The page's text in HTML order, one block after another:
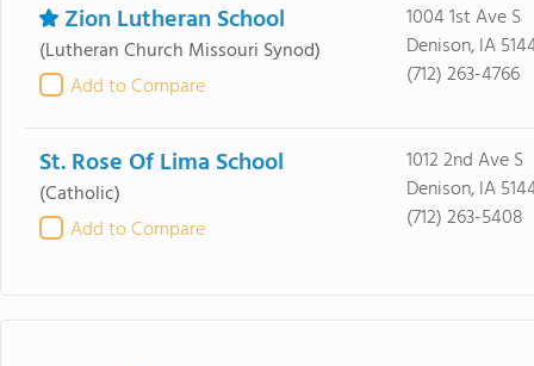
Zion Lutheran School
(Lutheran Church Missouri Synod)
Add to Compare
1004 1st Ave S
Denison, IA
(712) 263-4766
St. Rose Of Lima School
(Catholic)
Add to Compare
1012 2nd Ave S
Denison, IA
(712) 263-5408